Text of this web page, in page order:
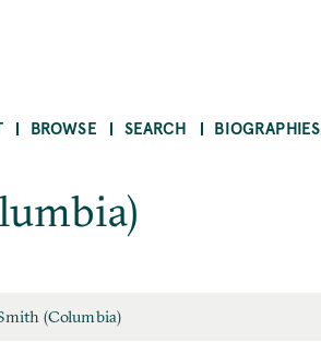
BROWSE SEARCH BIOGRAPHIES
(Columbia)